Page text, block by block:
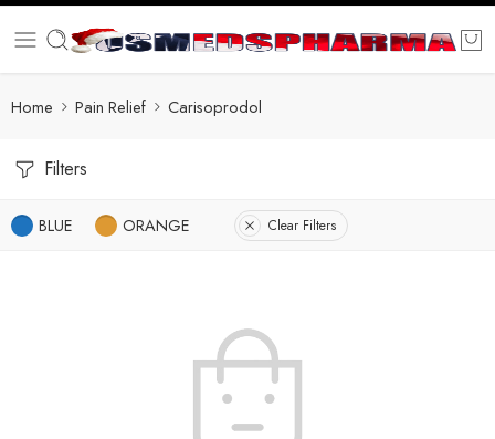
Home Pain Relief Carisoprodol
Filters
BLUE ORANGE Clear Filters